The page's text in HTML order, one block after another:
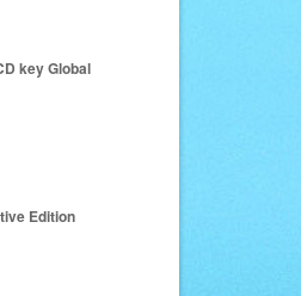
key Global
Edition